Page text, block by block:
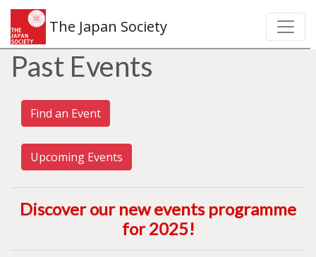
The Japan Society
Past Events
Find an Event
Upcoming Events
Discover our new events programme
for 2025!